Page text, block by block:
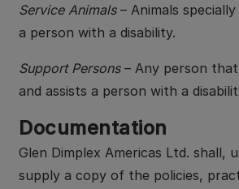
Service Animals– Animals
a person with a disability.
Support Persons– Any person that
and assists a person with a
Documentation
Glen Dimplex Americas Ltd. shall,
supply a copy of the policies,